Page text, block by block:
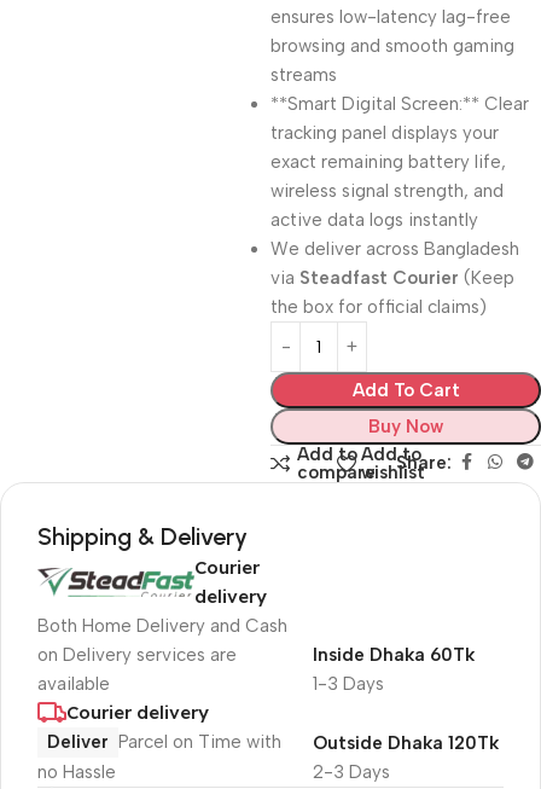
ensures low-latency lag-free
browsing and smooth gaming
streams
**Smart Digital Screen:** Clear
tracking panel displays your
exact remaining battery life,
wireless signal strength, and
active data logs instantly
We deliver across Bangladesh
via Steadfast Courier (Keep
the box for official claims)
Add To Cart
Buy Now
Add to
compare
Add to
wishlistShare:
Shipping & Delivery
Courier
delivery
Both Home Delivery and Cash
on Delivery services are
available
1-3 Days
Inside Dhaka 60Tk
Courier delivery
Deliver Parcel on Time with
no Hassle
2-3 Days
Outside Dhaka 120Tk